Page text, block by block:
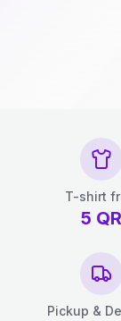
T-shirt
5 QR
Pickup &